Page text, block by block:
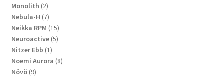
Monolith 22
products
Nebula-H 77
products
Neikka RPM 1515
products
Neuroactive 55
Nitzer Ebb 11
product
Noemi Aurora 88
Növö 99